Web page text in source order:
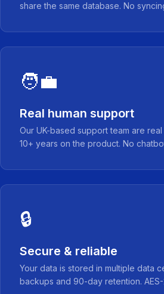
share the same database. No
🧑‍💼
Real human support
Our UK-based support team are
10+ years on the product. No
🔒
Secure & reliable
Your data is stored in multiple data
backups and 90-day retention.